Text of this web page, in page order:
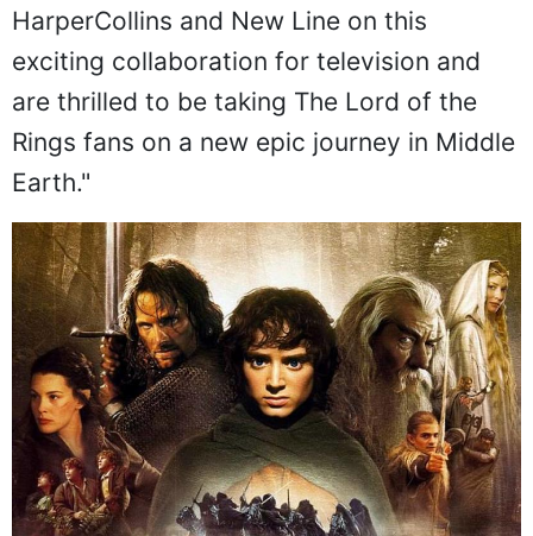
HarperCollins and New Line on this
exciting collaboration for television and
are thrilled to be taking The Lord of the
Rings fans on a new epic journey in Middle
Earth."